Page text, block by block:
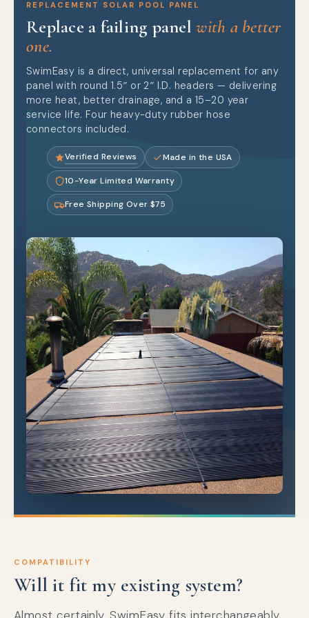
REPLACEMENT SOLAR POOL PANEL
Replace a failing panelwith a better
one.
SwimEasy is a direct, universal replacement for any
panel with round 1.5″ or 2″ I.D. headers — delivering
more heat, better drainage, and a 15–20 year
service life. Four heavy-duty rubber hose
connectors included.
Verified Reviews Made in the USA
10-Year Limited Warranty
Free Shipping Over $75
COMPATIBILITY
Will it fit my existing system?